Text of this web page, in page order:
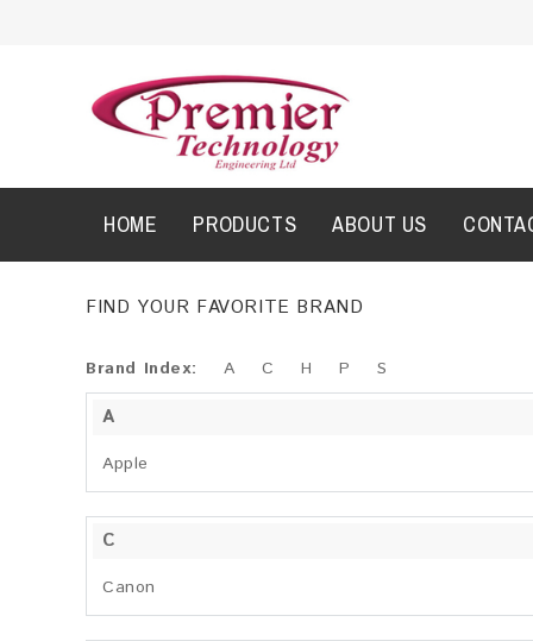
HOME PRODUCTS ABOUT US
FIND YOUR FAVORITE BRAND
Brand Index: A C H P S
A
Apple
C
Canon